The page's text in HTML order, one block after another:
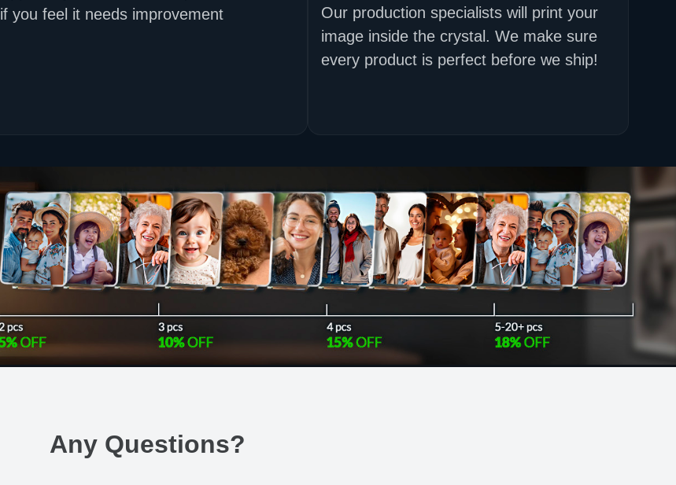
if you feel it needs improvement
Our production specialists will print your
image inside the crystal. We make sure
every product is perfect before we ship!
Any Questions?